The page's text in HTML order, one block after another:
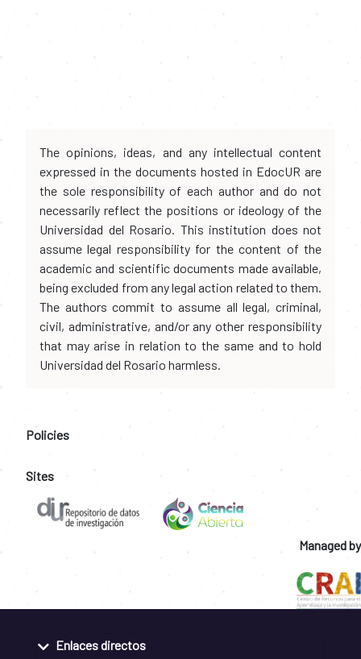
The opinions, ideas, and any intellectual content
expressed in the documents hosted in EdocUR are
the sole responsibility of each author and do not
necessarily reflect the positions or ideology of the
Universidad del Rosario. This institution does not
assume legal responsibility for the content of the
academic and scientific documents made available,
being excluded from any legal action related to them.
The authors commit to assume all legal, criminal,
civil, administrative, and/or any other responsibility
that may arise in relation to the same and to hold
Universidad del Rosario harmless.
Policies
Sites
Managed by
Enlaces directos